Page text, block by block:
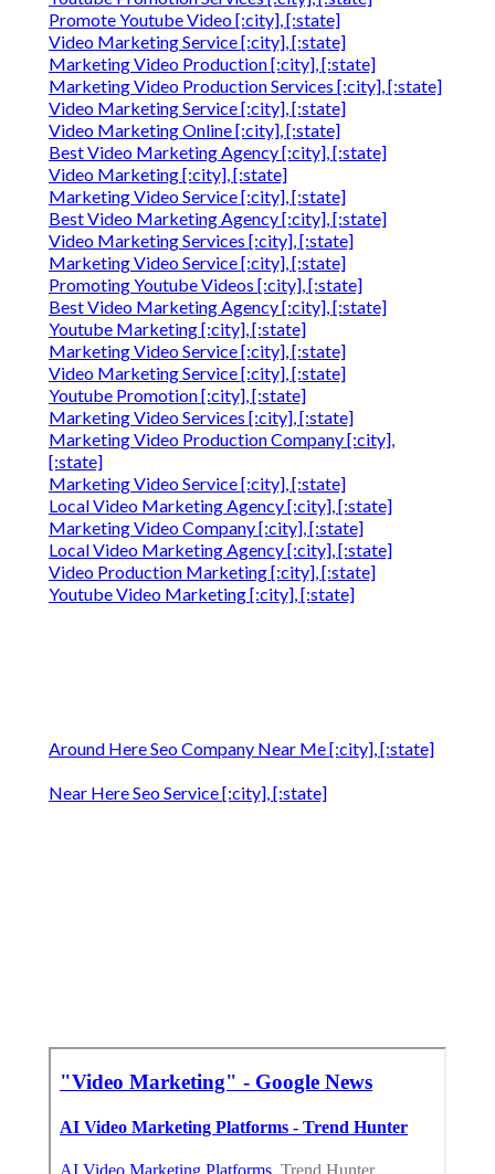
Promote Youtube Video [:city], [:state]
Video Marketing Service [:city], [:state]
Marketing Video Production [:city], [:state]
Marketing Video Production Services [:city], [:state]
Video Marketing Service [:city], [:state]
Video Marketing Online [:city], [:state]
Best Video Marketing Agency [:city], [:state]
Video Marketing [:city], [:state]
Marketing Video Service [:city], [:state]
Best Video Marketing Agency [:city], [:state]
Video Marketing Services [:city], [:state]
Marketing Video Service [:city], [:state]
Promoting Youtube Videos [:city], [:state]
Best Video Marketing Agency [:city], [:state]
Youtube Marketing [:city], [:state]
Marketing Video Service [:city], [:state]
Video Marketing Service [:city], [:state]
Youtube Promotion [:city], [:state]
Marketing Video Services [:city], [:state]
Marketing Video Production Company [:city],
[:state]
Marketing Video Service [:city], [:state]
Local Video Marketing Agency [:city], [:state]
Marketing Video Company [:city], [:state]
Local Video Marketing Agency [:city], [:state]
Video Production Marketing [:city], [:state]
Youtube Video Marketing [:city], [:state]
Around Here Seo Company Near Me [:city], [:state]
Near Here Seo Service [:city], [:state]